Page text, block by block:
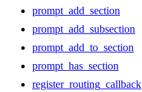
prompt_add_section
prompt_add_subsection
prompt_add_to_section
prompt_has_section
register_routing_callback